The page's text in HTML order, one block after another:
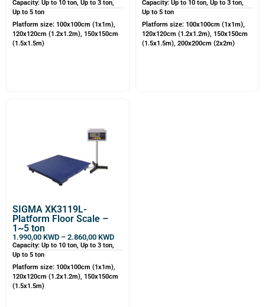
Capacity: Up to 10 ton, Up to 3 ton,
Up to 5 ton
Platform size: 100x100cm (1x1m),
120x120cm (1.2x1.2m), 150x150cm
(1.5x1.5m)
Capacity: Up to 10 ton, Up to 3 ton,
Up to 5 ton
Platform size: 100x100cm (1x1m),
120x120cm (1.2x1.2m), 150x150cm
(1.5x1.5m), 200x200cm (2x2m)
SIGMA XK3119L-
Platform Floor Scale –
1~5 ton
1.990,00 KWD – 2.860,00 KWD
Capacity: Up to 10 ton, Up to 3 ton,
Up to 5 ton
Platform size: 100x100cm (1x1m),
120x120cm (1.2x1.2m), 150x150cm
(1.5x1.5m)